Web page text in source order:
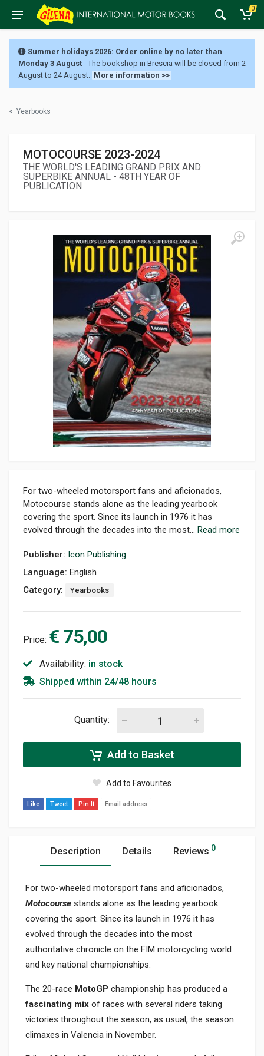
0
Summer holidays 2026: Order online by no later than
Monday 3 August - The bookshop in Brescia will be closed from 2
August to 24 August. More information >>
< Yearbooks
MOTOCOURSE 2023-2024
THE WORLD'S LEADING GRAND PRIX AND
SUPERBIKE ANNUAL - 48TH YEAR OF
PUBLICATION
For two-wheeled motorsport fans and aficionados,
Motocourse stands alone as the leading yearbook
covering the sport. Since its launch in 1976 it has
evolved through the decades into the most... Read more
Publisher: Icon Publishing
Language: English
Category:
Yearbooks
Price: € 75,00
Availability: in stock
Shipped within 24/48 hours
Quantity:
Add to Basket
Add to Favourites
Like Tweet Pin It Email address
Description Details Reviews 0
For two-wheeled motorsport fans and aficionados,
Motocourse stands alone as the leading yearbook
covering the sport. Since its launch in 1976 it has
evolved through the decades into the most
authoritative chronicle on the FIM motorcycling world
and key national championships.
The 20-race MotoGP championship has produced a
fascinating mix of races with several riders taking
victories throughout the season, as usual, the season
climaxes in Valencia in November.